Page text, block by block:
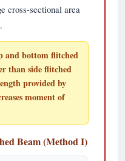
cross-sectional area
and bottom flitched
than side flitched
provided by
moment of
Beam (Method I)